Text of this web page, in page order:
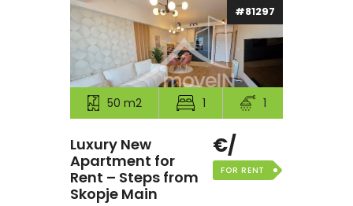
#81297
50 m2 1 1
Luxury New
Apartment for
Rent – Steps from
Skopje Main
€/
FOR RENT